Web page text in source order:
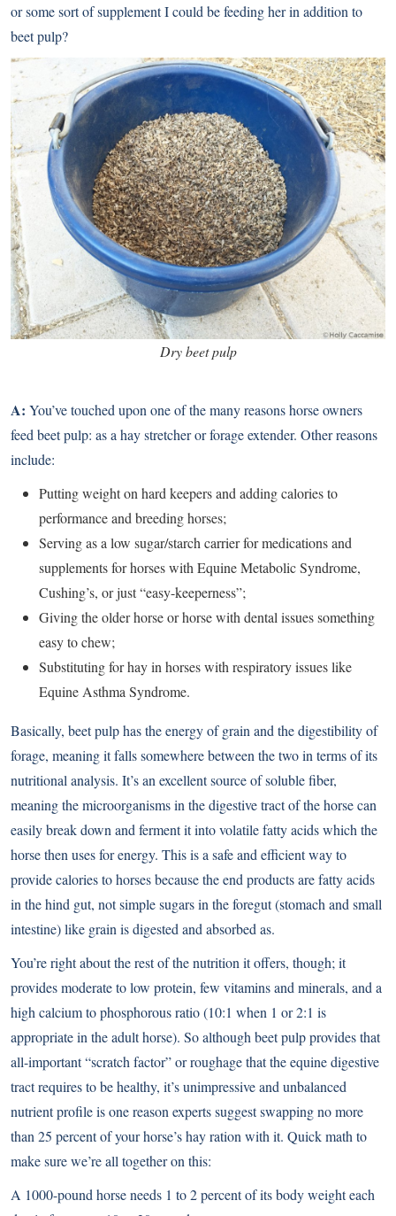
or some sort of supplement I could be feeding her in addition to
beet pulp?
Dry beet pulp
A: You’ve touched upon one of the many reasons horse owners
feed beet pulp: as a hay stretcher or forage extender. Other reasons
include:
Putting weight on hard keepers and adding calories to
performance and breeding horses;
Serving as a low sugar/starch carrier for medications and
supplements for horses with Equine Metabolic Syndrome,
Cushing’s, or just “easy-keeperness”;
Giving the older horse or horse with dental issues something
easy to chew;
Substituting for hay in horses with respiratory issues like
Equine Asthma Syndrome.
Basically, beet pulp has the energy of grain and the digestibility of
forage, meaning it falls somewhere between the two in terms of its
nutritional analysis. It’s an excellent source of soluble fiber,
meaning the microorganisms in the digestive tract of the horse can
easily break down and ferment it into volatile fatty acids which the
horse then uses for energy. This is a safe and efficient way to
provide calories to horses because the end products are fatty acids
in the hind gut, not simple sugars in the foregut (stomach and small
intestine) like grain is digested and absorbed as.
You’re right about the rest of the nutrition it offers, though; it
provides moderate to low protein, few vitamins and minerals, and a
high calcium to phosphorous ratio (10:1 when 1 or 2:1 is
appropriate in the adult horse). So although beet pulp provides that
all-important “scratch factor” or roughage that the equine digestive
tract requires to be healthy, it’s unimpressive and unbalanced
nutrient profile is one reason experts suggest swapping no more
than 25 percent of your horse’s hay ration with it. Quick math to
make sure we’re all together on this:
A 1000-pound horse needs 1 to 2 percent of its body weight each